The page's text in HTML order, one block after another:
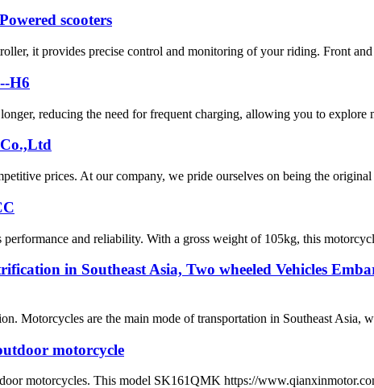
scooters
it provides precise control and monitoring of your riding. Front and
H6
reducing the need for frequent charging, allowing you to
prices. At our company, we pride ourselves on being the
and reliability. With a gross weight of 105kg, this
in Southeast Asia, Two wheeled Vehicles
Motorcycles are the main mode of transportation in Southeast Asia,
motorcycle
motorcycles. This model SK161QMK https://